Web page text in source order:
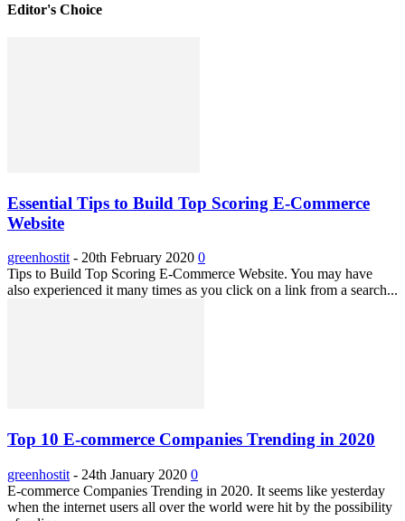
Editor's Choice
Essential Tips to Build Top Scoring E-Commerce
Website
greenhostit - 20th February 2020 0
Tips to Build Top Scoring E-Commerce Website. You may have
also experienced it many times as you click on a link from a search...
Top 10 E-commerce Companies Trending in 2020
greenhostit - 24th January 2020 0
E-commerce Companies Trending in 2020. It seems like yesterday
when the internet users all over the world were hit by the possibility